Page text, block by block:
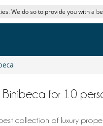
We do so to provide you with a
Binibeca for 10
collection of luxury